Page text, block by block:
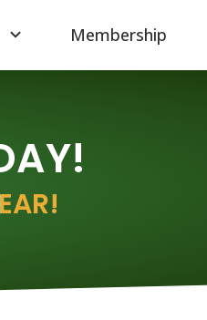
Membership